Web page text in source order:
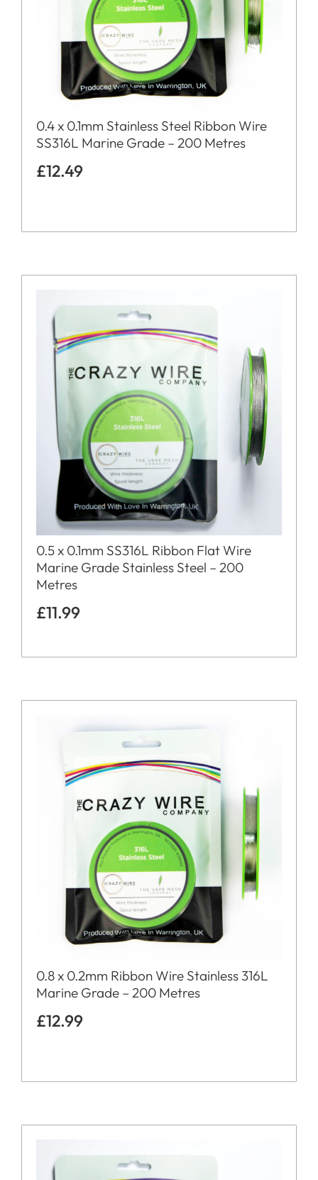
0.4 x 0.1mm Stainless Steel Ribbon Wire
SS316L Marine Grade – 200 Metres
£12.49
0.5 x 0.1mm SS316L Ribbon Flat Wire
Marine Grade Stainless Steel – 200
Metres
£11.99
0.8 x 0.2mm Ribbon Wire Stainless 316L
Marine Grade – 200 Metres
£12.99